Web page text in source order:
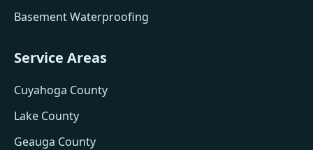
Basement Waterproofing
Service Areas
Cuyahoga County
Lake County
Geauga County